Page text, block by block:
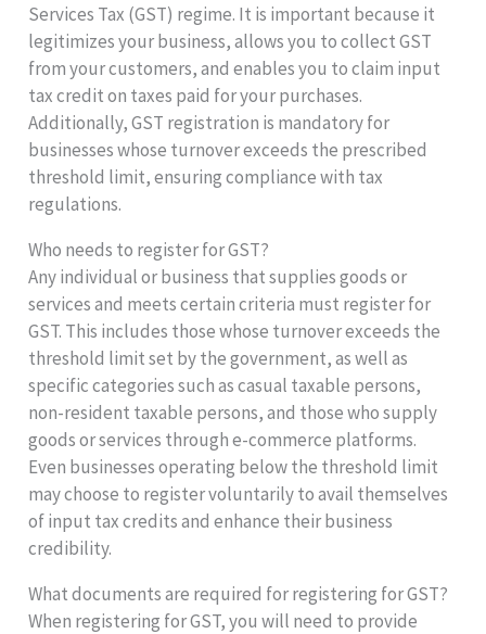
Services Tax (GST) regime. It is important because it
legitimizes your business, allows you to collect GST
from your customers, and enables you to claim input
tax credit on taxes paid for your purchases.
Additionally, GST registration is mandatory for
businesses whose turnover exceeds the prescribed
threshold limit, ensuring compliance with tax
regulations.
Who needs to register for GST?
Any individual or business that supplies goods or
services and meets certain criteria must register for
GST. This includes those whose turnover exceeds the
threshold limit set by the government, as well as
specific categories such as casual taxable persons,
non-resident taxable persons, and those who supply
goods or services through e-commerce platforms.
Even businesses operating below the threshold limit
may choose to register voluntarily to avail themselves
of input tax credits and enhance their business
credibility.
What documents are required for registering for GST?
When registering for GST, you will need to provide